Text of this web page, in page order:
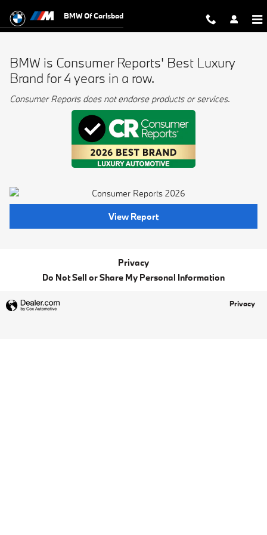
BMW Best Luxury Brand
BMW Of Carlsbad
BMW is Consumer Reports' Best Luxury
Brand for 4 years in a row.
Consumer Reports does not endorse products or services.
View Report
Privacy
Do Not Sell or Share My Personal Information
Privacy